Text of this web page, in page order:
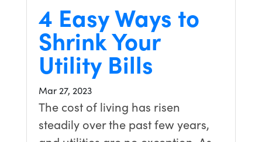
4 Easy Ways to
Shrink Your
Utility Bills
Mar 27, 2023
The cost of living has risen
steadily over the past few years,